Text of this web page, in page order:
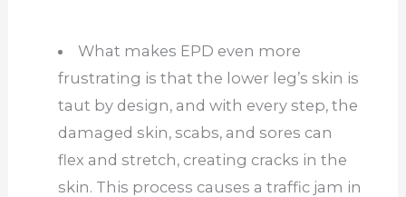
What makes EPD even more
frustrating is that the lower leg’s skin is
taut by design, and with every step, the
damaged skin, scabs, and sores can
flex and stretch, creating cracks in the
skin. This process causes a traffic jam in